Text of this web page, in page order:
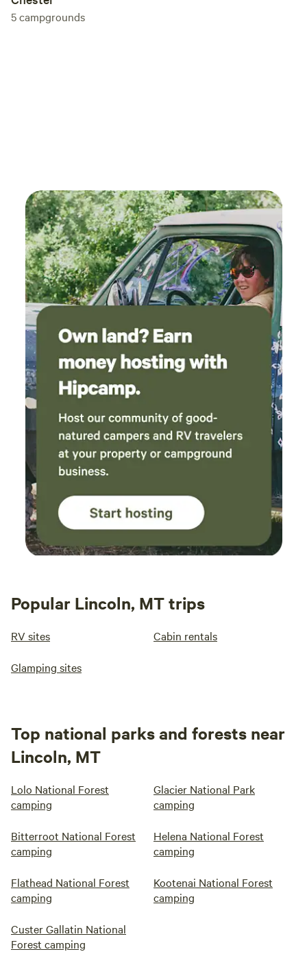
5campgrounds
Popular Lincoln, MT trips
RV sites Cabin rentals
Glamping sites
Top national parks and forests near
Lincoln, MT
Lolo National Forest
camping
Glacier National Park
camping
Bitterroot National Forest
camping
Helena National Forest
camping
Flathead National Forest
camping
Kootenai National Forest
camping
Custer Gallatin National
Forest camping